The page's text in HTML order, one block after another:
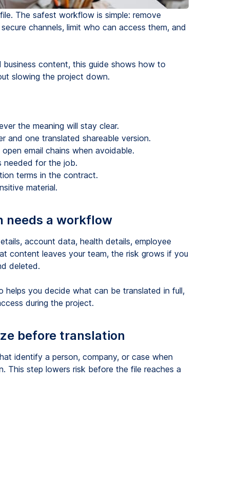
The safest workflow is simple: remove
channels, limit who can access them, and
business content, this guide shows how to
slowing the project down.
the meaning will stay clear.
and one translated shareable version.
email chains when avoidable.
needed for the job.
terms in the contract.
material.
a workflow
account data, health details, employee
content leaves your team, the risk grows if you
deleted.
helps you decide what can be translated in full,
during the project.
before translation
identify a person, company, or case when
This step lowers risk before the file reaches a